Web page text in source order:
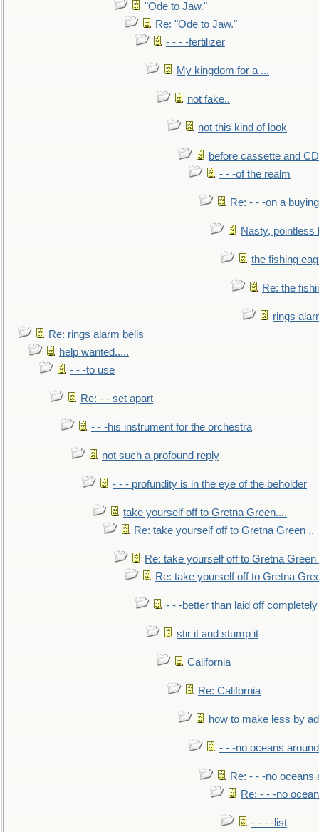
"Ode to Jaw."
Re: "Ode to Jaw."
- - - -fertilizer
My kingdom for a ...
not fake..
not this kind of look
before cassette and
- - -of the realm
Re: - - -on a buying
Nasty, pointless
the fishing
Re: the
rings
Re: rings alarm bells
help wanted.....
- - -to use
Re: - - set apart
- - -his instrument for the orchestra
not such a profound reply
- - - profundity is in the eye of the beholder
take yourself off to Gretna Green....
Re: take yourself off to Gretna Green ..
Re: take yourself off to Gretna Green
Re: take yourself off to Gretna
- - -better than laid off completely
stir it and stump it
California
Re: California
how to make less by
- - -no oceans
Re: - - -no oceans
Re: - - -no
- - - -list